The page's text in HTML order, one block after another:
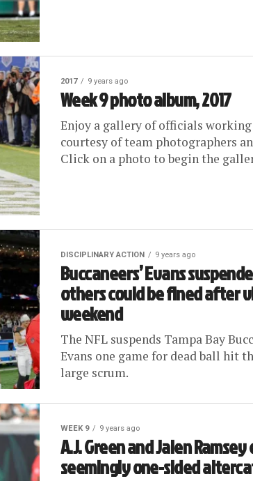
2017 9 years ago
Week 9 photo album, 2017
Enjoy a gallery of officials working
courtesy of team photographers
Click on a photo to begin the
DISCIPLINARY ACTION 9 years ago
Buccaneers’ Evans
others could be fined after
weekend
The NFL suspends Tampa Bay
Evans one game for dead ball hit
large scrum.
WEEK 9 9 years ago
A.J. Green and Jalen
seemingly one-sided